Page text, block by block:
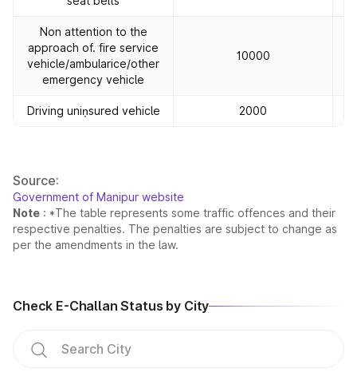
Non attention to the
approach of. fire service
vehicle/ambularice/other
emergency vehicle
10000
Driving uniņsured vehicle 2000
Source:
Government of Manipur website
Note : *The table represents some traffic offences and their
respective penalties. The penalties are subject to change as
per the amendments in the law.
Check E-Challan Status by City